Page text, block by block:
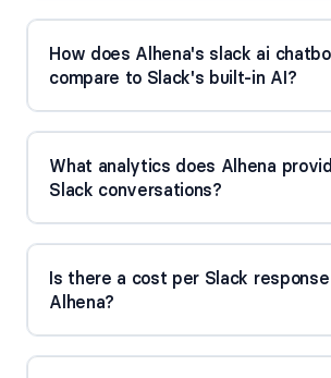
How does Alhena's slack ai
compare to Slack's built-in AI?
What analytics does Alhena
Slack conversations?
Is there a cost per Slack
Alhena?